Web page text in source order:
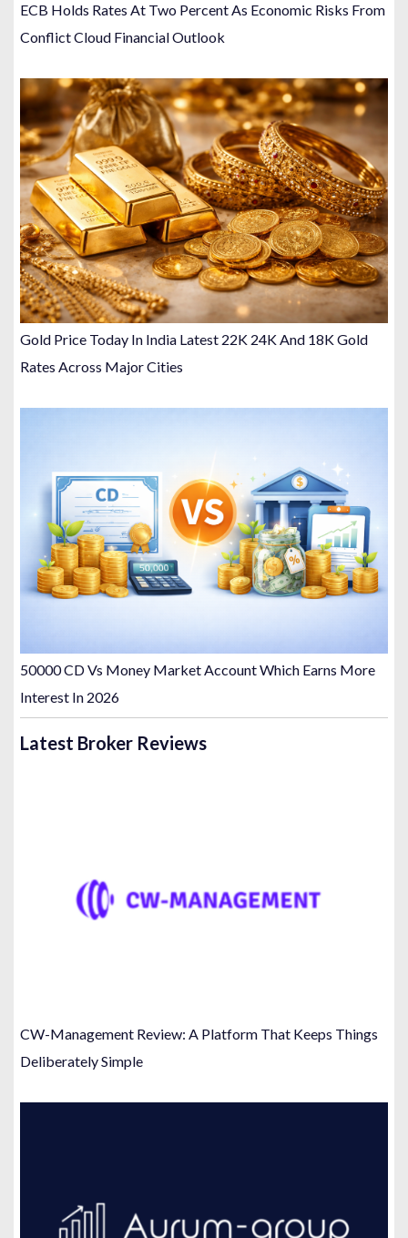
ECB Holds Rates At Two Percent As Economic Risks From
Conflict Cloud Financial Outlook
Gold Price Today In India Latest 22K 24K And 18K Gold
Rates Across Major Cities
50000 CD Vs Money Market Account Which Earns More
Interest In 2026
Latest Broker Reviews
CW-Management Review: A Platform That Keeps Things
Deliberately Simple